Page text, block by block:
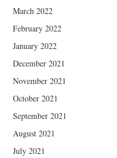
March 2022
February 2022
January 2022
December 2021
November 2021
October 2021
September 2021
August 2021
July 2021